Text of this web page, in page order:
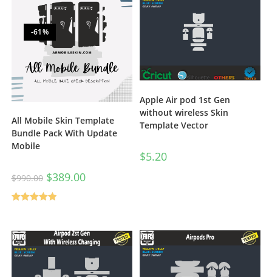
-61%
All Mobile Skin Template
Bundle Pack With Update
Mobile
$990.00 $389.00
Apple Air pod 1st Gen
without wireless Skin
Template Vector
$5.20